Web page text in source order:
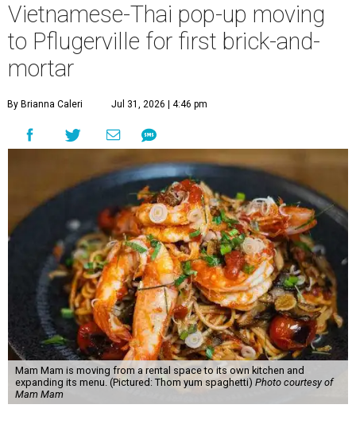
Vietnamese-Thai pop-up moving
to Pflugerville for first brick-and-
mortar
By Brianna Caleri Jul 31, 2026 | 4:46 pm
Mam Mam is moving from a rental space to its own kitchen and
expanding its menu. (Pictured: Thom yum spaghetti) Photo courtesy of
Mam Mam